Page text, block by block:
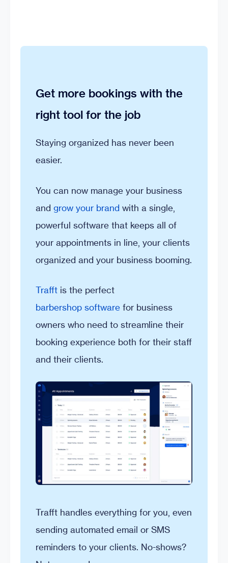
Get more bookings with the
right tool for the job
Staying organized has never been
easier.
You can now manage your business
and grow your brand with a single,
powerful software that keeps all of
your appointments in line, your clients
organized and your business booming.
Trafft is the perfect
barbershop software for business
owners who need to streamline their
booking experience both for their staff
and their clients.
Trafft handles everything for you, even
sending automated email or SMS
reminders to your clients. No-shows?